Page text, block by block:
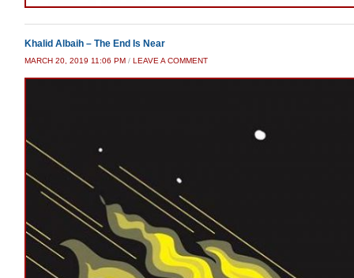
Khalid Albaih – The End Is Near
MARCH 20, 2019 11:06 PM / LEAVE A COMMENT